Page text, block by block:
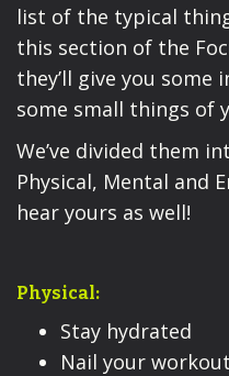
list of the typical
this section of the
they’ll give you
some small things of
We’ve divided them
Physical, Mental and
hear yours as well!
Physical:
Stay hydrated
Nail your